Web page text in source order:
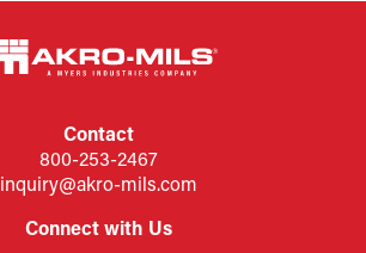
Contact
800-253-2467
inquiry@akro-mils.com
Connect with Us